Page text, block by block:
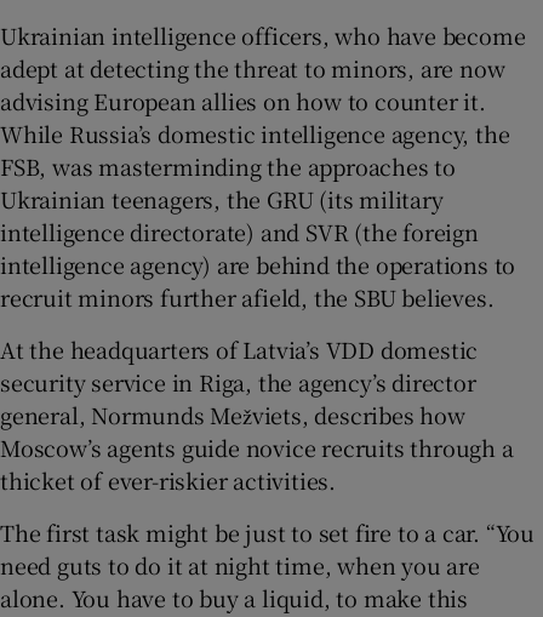
Ukrainian intelligence officers, who have become
adept at detecting the threat to minors, are now
advising European allies on how to counter it.
While Russia’s domestic intelligence agency, the
FSB, was masterminding the approaches to
Ukrainian teenagers, the GRU (its military
intelligence directorate) and SVR (the foreign
intelligence agency) are behind the operations to
recruit minors further afield, the SBU believes.
At the headquarters of Latvia’s VDD domestic
security service in Riga, the agency’s director
general, Normunds Mežviets, describes how
Moscow’s agents guide novice recruits through a
thicket of ever-riskier activities.
The first task might be just to set fire to a car. “You
need guts to do it at night time, when you are
alone. You have to buy a liquid, to make this